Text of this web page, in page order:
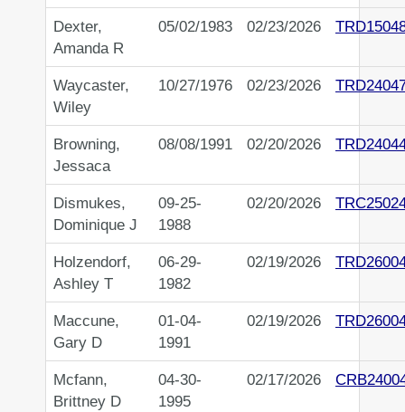
Dexter,
Amanda R
05/02/1983 02/23/2026
Waycaster,
Wiley
10/27/1976 02/23/2026
Browning,
Jessaca
08/08/1991 02/20/2026
Dismukes,
Dominique J
09-25-
1988
02/20/2026
Holzendorf,
Ashley T
06-29-
1982
02/19/2026
Maccune,
Gary D
01-04-
1991
02/19/2026
Mcfann,
Brittney D
04-30-
1995
02/17/2026